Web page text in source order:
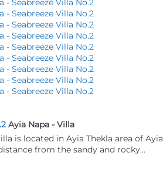
Ayia Napa - Villa
is located in Ayia Thekla area of Ayia
from the sandy and rocky...